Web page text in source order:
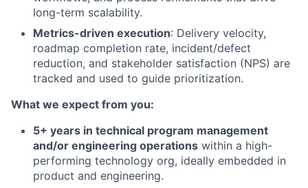
long-term scalability.
Metrics-driven execution: Delivery velocity,
roadmap completion rate, incident/defect
reduction, and stakeholder satisfaction (NPS) are
tracked and used to guide prioritization.
What we expect from you:
5+ years in technical program management
and/or engineering operations within a high-
performing technology org, ideally embedded in
product and engineering.